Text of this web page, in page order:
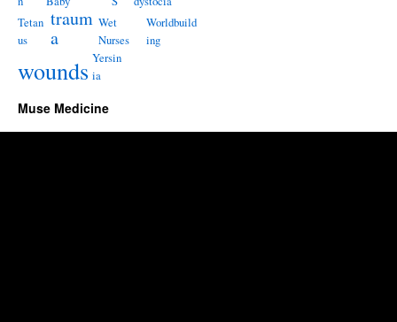
Tetan
us
traum
a
Wet
Nurses
Worldbuild
ing
wounds Yersin
ia
Muse Medicine